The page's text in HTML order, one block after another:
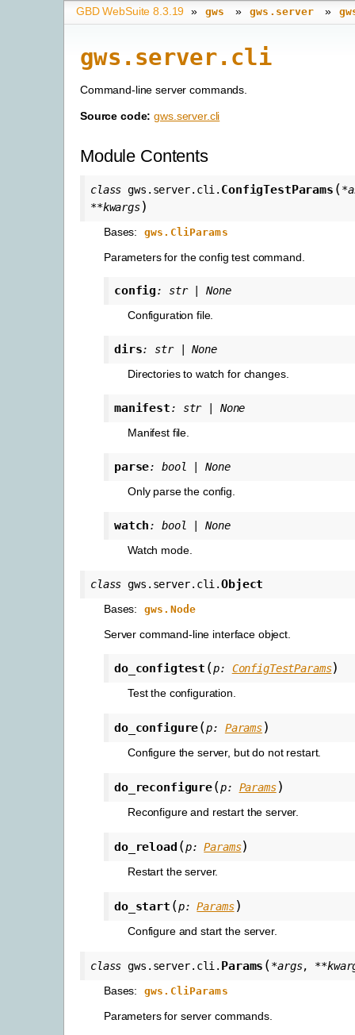
GBD WebSuite 8.3.19 » gws » gws.server »
gws.server.cli
Command-line server commands.
Source code: gws.server.cli
Module Contents
class gws.server.cli. ConfigTestParams (*
**kwargs)
Bases: gws.CliParams
Parameters for the config test command.
config: str
None
Configuration file.
dirs: str
None
Directories to watch for changes.
manifest: str
None
Manifest file.
parse: bool
None
Only parse the config.
watch: bool
None
Watch mode.
class gws.server.cli.Object
Bases: gws.Node
Server command-line interface object.
do_configtest (p: ConfigTestParams)
Test the configuration.
do_configure(p: Params)
Configure the server, but do not restart.
do_reconfigure(p: Params)
Reconfigure and restart the server.
do_reload (p: Params)
Restart the server.
do_start (p: Params)
Configure and start the server.
class gws.server.cli. Params (*args, **
Bases:
gws.CliParams
Parameters for server commands.